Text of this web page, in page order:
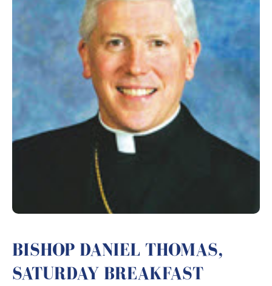
BISHOP DANIEL THOMAS,
SATURDAY BREAKFAST